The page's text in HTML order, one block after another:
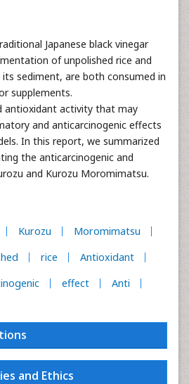
Japanese black vinegar
of unpolished rice and
sediment, are both consumed in
supplements.
antioxidant activity that may
and anticarcinogenic effects
In this report, we summarized
the anticarcinogenic and
and Kurozu Moromimatsu.
Kurozu
Moromimatsu
rice
Antioxidant
effect
Anti
and Ethics